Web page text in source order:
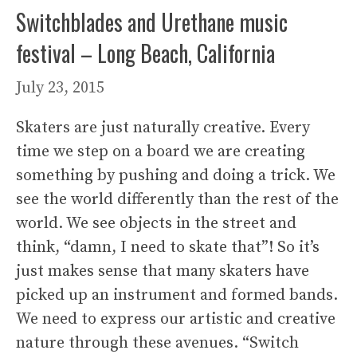
Switchblades and Urethane music
festival – Long Beach, California
July 23, 2015
Skaters are just naturally creative. Every
time we step on a board we are creating
something by pushing and doing a trick. We
see the world differently than the rest of the
world. We see objects in the street and
think, “damn, I need to skate that”! So it’s
just makes sense that many skaters have
picked up an instrument and formed bands.
We need to express our artistic and creative
nature through these avenues. “Switch